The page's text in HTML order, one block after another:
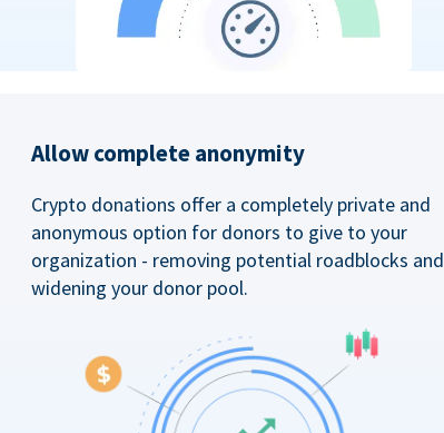
Allow complete anonymity
Crypto donations offer a completely private and
anonymous option for donors to give to your
organization - removing potential roadblocks and
widening your donor pool.